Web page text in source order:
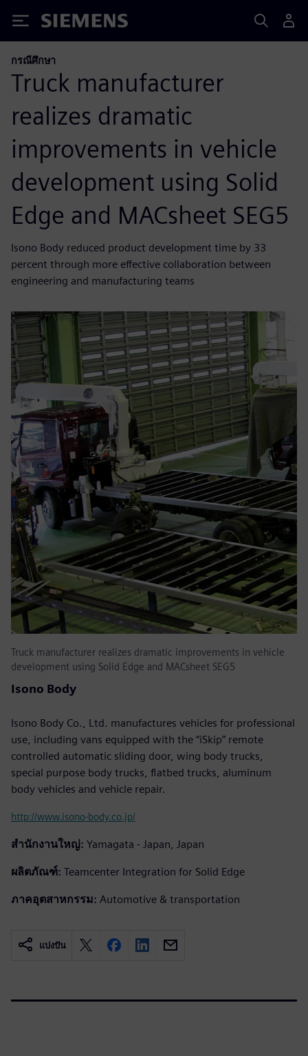
Siemens
กรณีศึกษา
Truck manufacturer
realizes dramatic
improvements in vehicle
development using Solid
Edge and MACsheet SEG5
Isono Body reduced product development time by 33
percent through more effective collaboration between
engineering and manufacturing teams
Truck manufacturer realizes dramatic improvements in vehicle
development using Solid Edge and MACsheet SEG5
Isono Body
Isono Body Co., Ltd. manufactures vehicles for professional
use, including vans equipped with the “iSkip” remote
controlled automatic sliding door, wing body trucks,
special purpose body trucks, flatbed trucks, aluminum
body vehicles and vehicle repair.
http://www.isono-body.co.jp/
สำนักงานใหญ่: Yamagata - Japan, Japan
ผลิตภัณฑ์: Teamcenter Integration for Solid Edge
ภาคอุตสาหกรรม: Automotive & transportation
แบ่งปัน